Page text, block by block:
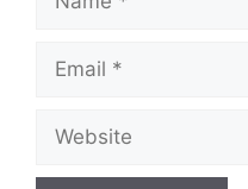
Email
Website